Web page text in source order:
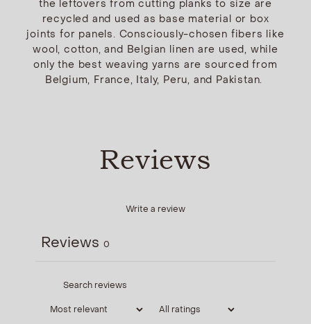
the leftovers from cutting planks to size are
recycled and used as base material or box
joints for panels. Consciously-chosen fibers like
wool, cotton, and Belgian linen are used, while
only the best weaving yarns are sourced from
Belgium, France, Italy, Peru, and Pakistan.
Reviews
Write a review
Reviews 0